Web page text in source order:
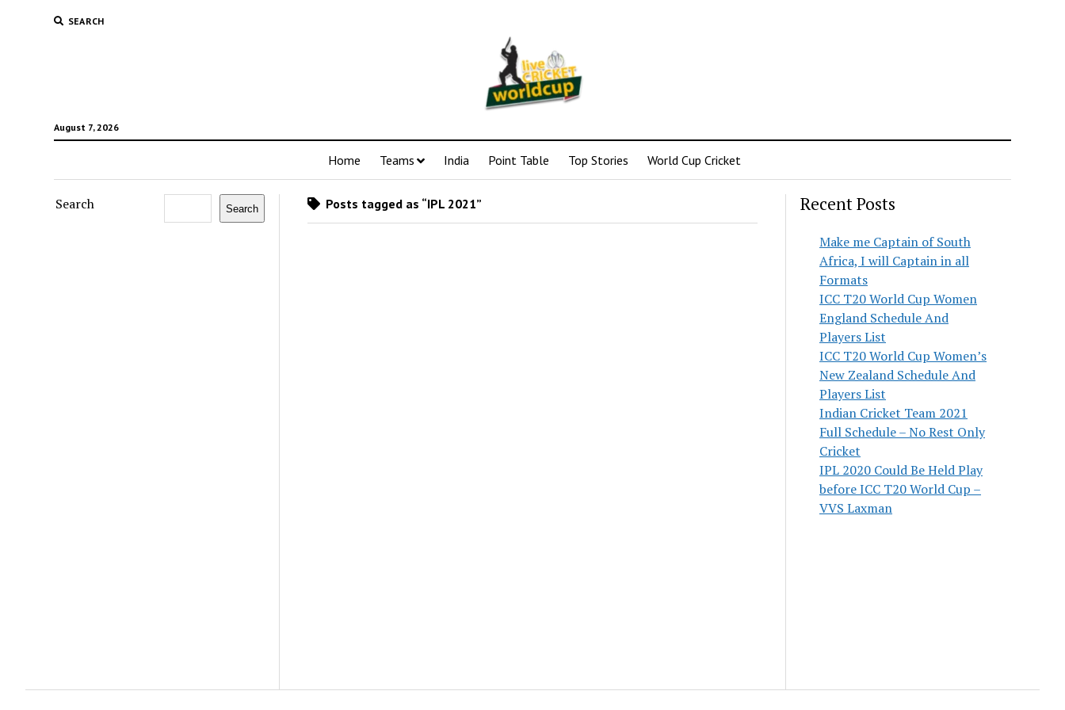
SEARCH
August 7, 2026
Home Teams India Point Table Top Stories World Cup Cricket
Search Search Posts tagged as “IPL 2021” Recent Posts
Make me Captain of South
Africa, I will Captain in all
Formats
ICC T20 World Cup Women
England Schedule And
Players List
ICC T20 World Cup Women’s
New Zealand Schedule And
Players List
Indian Cricket Team 2021
Full Schedule – No Rest Only
Cricket
IPL 2020 Could Be Held Play
before ICC T20 World Cup –
VVS Laxman